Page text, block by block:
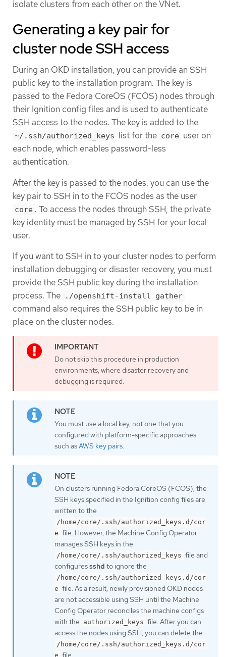
isolate clusters from each other on the VNet.
Generating a key pair for
cluster node SSH access
During an OKD installation, you can provide an SSH
public key to the installation program. The key is
passed to the Fedora CoreOS (FCOS) nodes through
their Ignition config files and is used to authenticate
SSH access to the nodes. The key is added to the
~/.ssh/authorized_keys list for the core user on
each node, which enables password-less
authentication.
After the key is passed to the nodes, you can use the
key pair to SSH in to the FCOS nodes as the user
core . To access the nodes through SSH, the private
key identity must be managed by SSH for your local
user.
If you want to SSH in to your cluster nodes to perform
installation debugging or disaster recovery, you must
provide the SSH public key during the installation
process. The
./openshift-install gather
command also requires the SSH public key to be in
place on the cluster nodes.
Do not skip this procedure in production
environments, where disaster recovery and
debugging is required.
You must use a local key, not one that you
configured with platform-specific approaches
such asAWS key pairs.
On clusters running Fedora CoreOS (FCOS), the
SSH keys specified in the Ignition config files are
written to the
/home/core/.ssh/authorized_keys.d/cor
e file. However, the Machine Config Operator
manages SSH keys in the
/home/core/.ssh/authorized_keys file and
configuressshd to ignore the
/home/core/.ssh/authorized_keys.d/cor
e file. As a result, newly provisioned OKD nodes
are not accessible using SSH until the Machine
Config Operator reconciles the machine configs
with the authorized_keys file. After you can
access the nodes using SSH, you can delete the
/home/core/.ssh/authorized_keys.d/cor
e file.